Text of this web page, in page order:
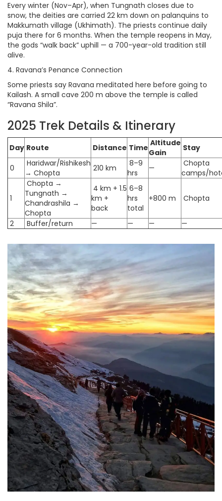
Every winter (Nov–Apr), when Tungnath closes due to
snow, the deities are carried 22 km down on palanquins to
Makkumath village (Ukhimath). The priests continue daily
puja there for 6 months. When the temple reopens in May,
the gods “walk back” uphill — a 700-year-old tradition still
alive.
4. Ravana’s Penance Connection
Some priests say Ravana meditated here before going to
Kailash. A small cave 200 m above the temple is called
“Ravana Shila”.
2025 Trek Details & Itinerary
Day Route Distance Time Altitude
Gain
Stay
0
Haridwar/Rishikesh
→ Chopta
210 km
8–9
hrs
—
Chopta
camps/
1
Chopta →
Tungnath →
Chandrashila →
Chopta
4 km + 1.5
km +
back
6–8
hrs
total
+800 m Chopta
2 Buffer/return — — — —